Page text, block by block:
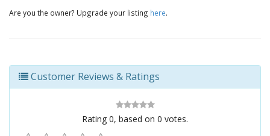
Are you the owner? Upgrade your listing here.
Customer Reviews & Ratings
Rating 0, based on 0 votes.